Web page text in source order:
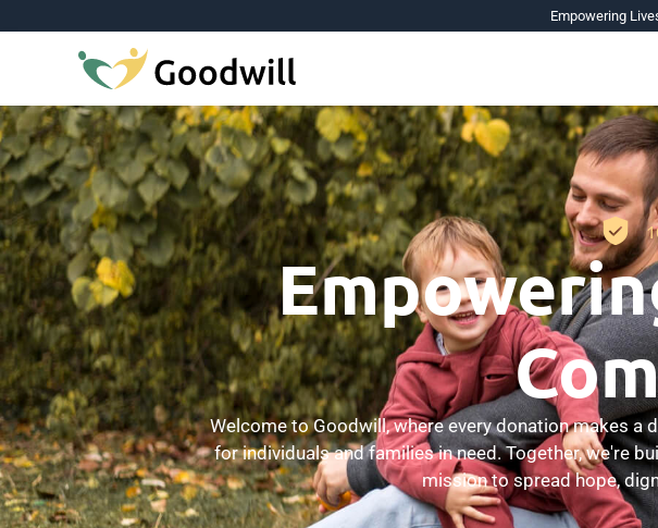
Empowering
Welcome to Goodwill, where every donation makes
for individuals and families in need. Together, we're
mission to spread hope,